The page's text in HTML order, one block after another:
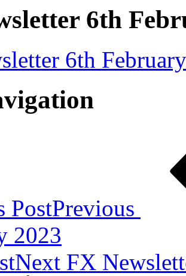
6th
6th
PostPrevious
2023
Next FX